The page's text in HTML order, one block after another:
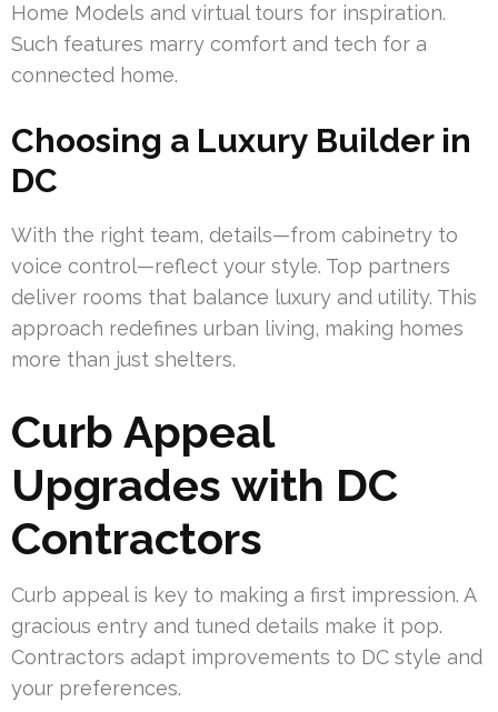
Home Models and virtual tours for inspiration.
Such features marry comfort and tech for a
connected home.
Choosing a Luxury Builder in
DC
With the right team, details—from cabinetry to
voice control—reflect your style. Top partners
deliver rooms that balance luxury and utility. This
approach redefines urban living, making homes
more than just shelters.
Curb Appeal
Upgrades with DC
Contractors
Curb appeal is key to making a first impression. A
gracious entry and tuned details make it pop.
Contractors adapt improvements to DC style and
your preferences.